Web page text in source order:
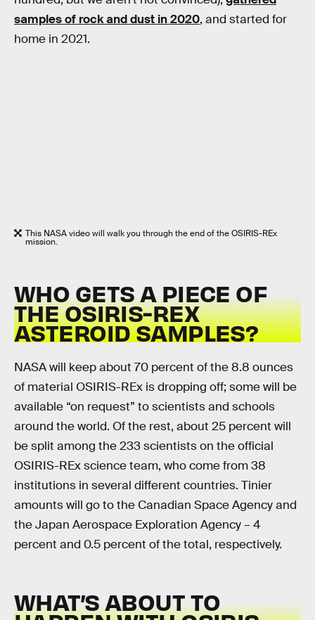
samples of rock and dust in 2020, and started for
home in 2021.
This NASA video will walk you through the end of the OSIRIS-REx
mission.
WHO GETS A PIECE OF
THE OSIRIS-REX
ASTEROID SAMPLES?
NASA will keep about 70 percent of the 8.8 ounces
of material OSIRIS-REx is dropping off; some will be
available “on request” to scientists and schools
around the world. Of the rest, about 25 percent will
be split among the 233 scientists on the official
OSIRIS-REx science team, who come from 38
institutions in several different countries. Tinier
amounts will go to the Canadian Space Agency and
the Japan Aerospace Exploration Agency – 4
percent and 0.5 percent of the total, respectively.
WHAT’S ABOUT TO